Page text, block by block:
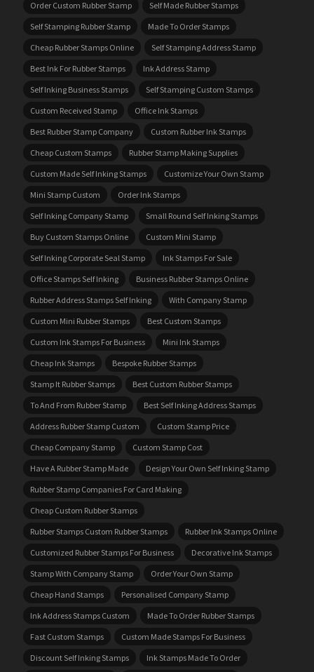
Order Custom Rubber Stamp
Self Made Rubber Stamps
Self Stamping Rubber Stamp
Made To Order Stamps
Cheap Rubber Stamps Online
Self Stamping Address Stamp
Best Ink For Rubber Stamps
Ink Address Stamp
Self Inking Business Stamps
Self Stamping Custom Stamps
Custom Received Stamp
Office Ink Stamps
Best Rubber Stamp Company
Custom Rubber Ink Stamps
Cheap Custom Stamps
Rubber Stamp Making Supplies
Custom Made Self Inking Stamps
Customize Your Own Stamp
Mini Stamp Custom
Order Ink Stamps
Self Inking Company Stamp
Small Round Self Inking Stamps
Buy Custom Stamps Online
Custom Mini Stamp
Self Inking Corporate Seal Stamp
Ink Stamps For Sale
Office Stamps Self Inking
Business Rubber Stamps Online
Rubber Address Stamps Self Inking
With Company Stamp
Custom Mini Rubber Stamps
Best Custom Stamps
Custom Ink Stamps For Business
Mini Ink Stamps
Cheap Ink Stamps
Bespoke Rubber Stamps
Stamp It Rubber Stamps
Best Custom Rubber Stamps
To And From Rubber Stamp
Best Self Inking Address Stamps
Address Rubber Stamp Custom
Custom Stamp Price
Cheap Company Stamp
Custom Stamp Cost
Have A Rubber Stamp Made
Design Your Own Self Inking Stamp
Rubber Stamp Companies For Card Making
Cheap Custom Rubber Stamps
Rubber Stamps Custom Rubber Stamps
Rubber Ink Stamps Online
Customized Rubber Stamps For Business
Decorative Ink Stamps
Stamp With Company Stamp
Order Your Own Stamp
Cheap Hand Stamps
Personalised Company Stamp
Ink Address Stamps Custom
Made To Order Rubber Stamps
Fast Custom Stamps
Custom Made Stamps For Business
Discount Self Inking Stamps
Ink Stamps Made To Order